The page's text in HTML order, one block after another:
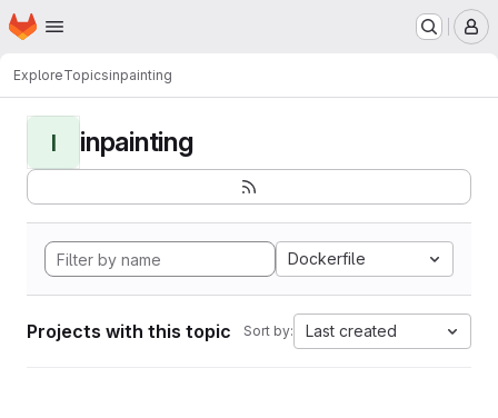
Skip to main content
Homepage
ExploreTopicsinpainting
I inpainting
Dockerfile
Projects with this topic Sort by: Last created